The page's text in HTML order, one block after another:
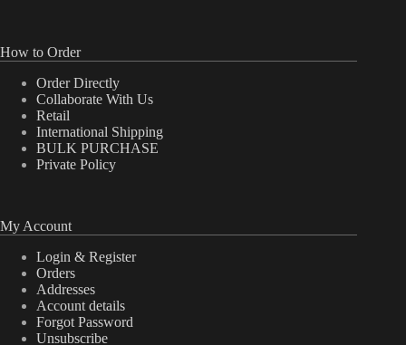
How to Order
Order Directly
Collaborate With Us
Retail
International Shipping
BULK PURCHASE
Private Policy
My Account
Login & Register
Orders
Addresses
Account details
Forgot Password
Unsubscribe